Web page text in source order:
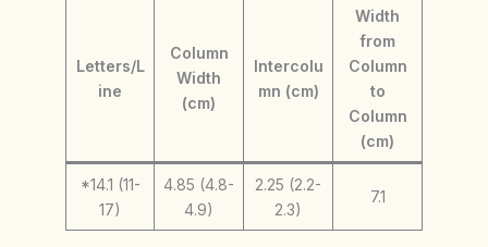
Letters/L
ine
Column
Width
(cm)
Intercolu
mn (cm)
Width
from
Column
to
Column
(cm)
*14.1 (11-
17)
4.85 (4.8-
4.9)
2.25 (2.2-
2.3)
7.1